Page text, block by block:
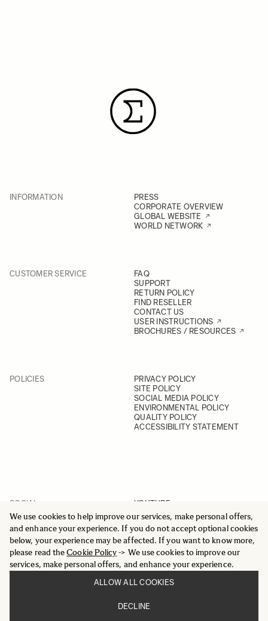
We use cookies to help improve our services, make personal offers,
and enhance your experience. If you do not accept optional cookies
below, your experience may be affected. If you want to know more,
please read theCookie Policy-> We use cookies to improve our
services, make personal offers, and enhance your experience.
ALLOW ALL COOKIES
DECLINE
INFORMATION
PRESS
CORPORATE OVERVIEW
GLOBAL WEBSITE
WORLD NETWORK
CUSTOMER SERVICE
FAQ
SUPPORT
RETURN POLICY
FIND RESELLER
CONTACT US
USER INSTRUCTIONS
BROCHURES / RESOURCES
POLICIES
PRIVACY POLICY
SITE POLICY
SOCIAL MEDIA POLICY
ENVIRONMENTAL POLICY
QUALITY POLICY
ACCESSIBILITY STATEMENT
SOCIAL
YOUTUBE
INSTAGRAM
FACEBOOK
LINKEDIN